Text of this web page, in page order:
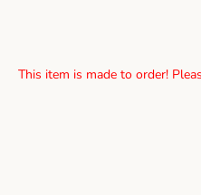
This item is made to order!